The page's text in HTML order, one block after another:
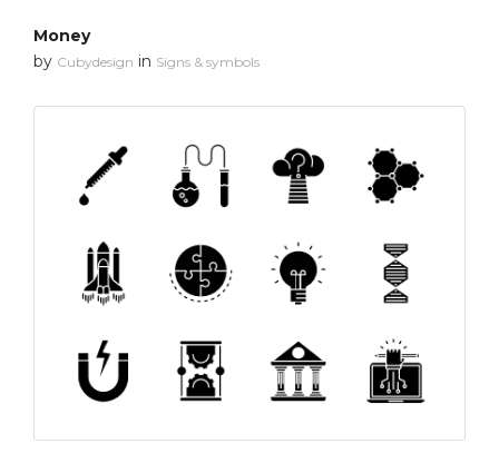
Money
by Cubydesign in Signs & symbols